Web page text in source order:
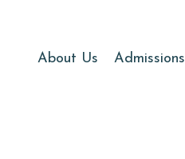
About Us Admissions